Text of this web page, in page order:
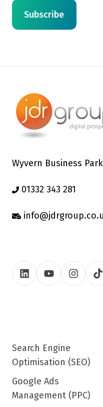
Wyvern Business
01332 343 281
Search Engine
Optimisation (SEO)
Google Ads
Management (PPC)